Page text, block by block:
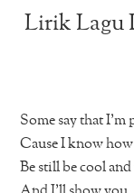
Lirik Lagu
Some say that I’m
Cause I know
Be still be cool